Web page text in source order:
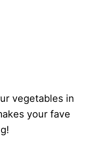
vegetables in
your fave